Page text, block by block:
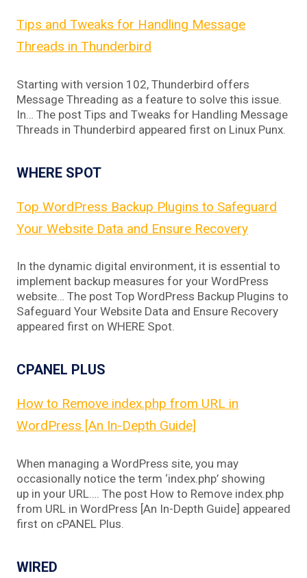
Tips and Tweaks for Handling Message
Threads in Thunderbird
Starting with version 102, Thunderbird offers
Message Threading as a feature to solve this issue.
In… The post Tips and Tweaks for Handling Message
Threads in Thunderbird appeared first on Linux Punx.
WHERE SPOT
Top WordPress Backup Plugins to Safeguard
Your Website Data and Ensure Recovery
In the dynamic digital environment, it is essential to
implement backup measures for your WordPress
website… The post Top WordPress Backup Plugins to
Safeguard Your Website Data and Ensure Recovery
appeared first on WHERE Spot.
CPANEL PLUS
How to Remove index.php from URL in
WordPress [An In-Depth Guide]
When managing a WordPress site, you may
occasionally notice the term ‘index.php’ showing
up in your URL…. The post How to Remove index.php
from URL in WordPress [An In-Depth Guide] appeared
first on cPANEL Plus.
WIRED